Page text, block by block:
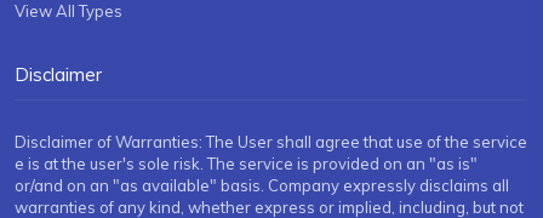
View All Types
Disclaimer
Disclaimer of Warranties: The User shall agree that use of the service
e is at the user's sole risk. The service is provided on an "as is"
or/and on an "as available" basis. Company expressly disclaims all
warranties of any kind, whether express or implied, including, but not